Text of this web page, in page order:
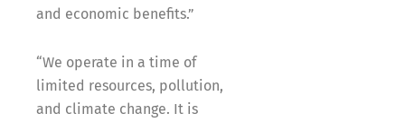
and economic benefits.”
“We operate in a time of
limited resources, pollution,
and climate change. It is